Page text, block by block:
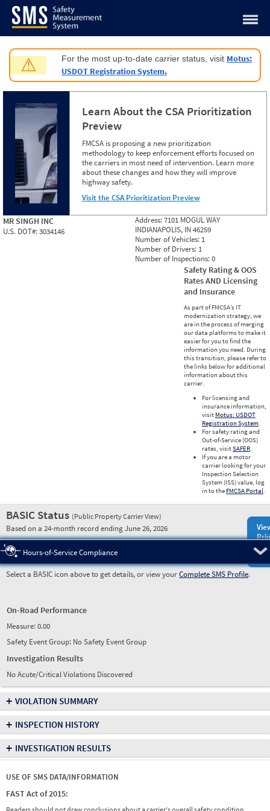
Jump to content
⚠ For the most up-to-date carrier status, visit Motus:
USDOT Registration System.
Learn About the CSA Prioritization
Preview
FMCSA is proposing a new prioritization
methodology to keep enforcement efforts focused on
the carriers in most need of intervention. Learn more
about these changes and how they will improve
highway safety.
Visit the CSA Prioritization Preview
MR SINGH INC
U.S. DOT#:3034146
Address:7101 MOGUL WAY
INDIANAPOLIS, IN 46259
Number of Vehicles: 1
Number of Drivers: 1
Number of Inspections:0
Safety Rating & OOS
Rates AND Licensing
and Insurance
As part of FMCSA’s IT
modernization strategy, we
are in the process of merging
our data platforms to make it
easier for you to find the
information you need. During
this transition, please refer to
the links below for additional
information about this
carrier.
For licensing and
insurance information,
visit Motus: USDOT
Registration System.
For safety rating and
Out-of-Service (OOS)
rates, visitSAFER.
If you are a motor
carrier looking for your
Inspection Selection
System (ISS) value, log
in to the FMCSA Portal.
BASIC Status (Public Property Carrier View)
Based on a 24-month record ending June 26, 2026
Hours-of-Service Compliance
Select a BASIC icon above to get details, or view yourComplete SMS Profile.
On-Road Performance
Measure:0.00
Safety Event Group: No Safety Event Group
Investigation Results
No Acute/Critical Violations Discovered
+ VIOLATION SUMMARY
+ INSPECTION HISTORY
+ INVESTIGATION RESULTS
USE OF SMS DATA/INFORMATION
FAST Act of 2015: